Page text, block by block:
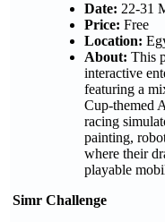
Date: 22-31
Price: Free
Location:
About: This
interactive
featuring a
Cup-themed
racing
painting,
where their
playable
Simr Challenge